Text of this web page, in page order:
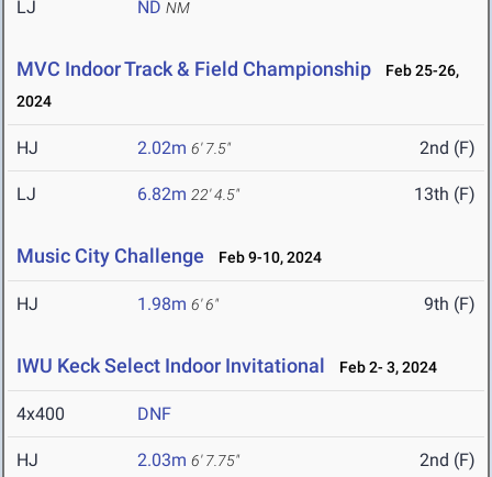
LJ ND NM
MVC Indoor Track & Field Championship
Feb 25-26,
2024
HJ 2.02m 6' 7.5" 2nd (F)
LJ 6.82m 22' 4.5" 13th (F)
Music City Challenge Feb 9-10, 2024
HJ 1.98m 6' 6" 9th (F)
IWU Keck Select Indoor Invitational Feb 2- 3, 2024
4x400 DNF
HJ 2.03m 6' 7.75" 2nd (F)